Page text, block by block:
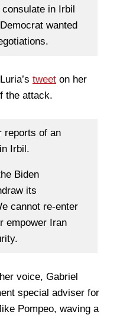
in Irbil
wanted
tweet on her
the attack.
reports of an
Irbil.
Biden
its
cannot re-enter
empower Iran
voice, Gabriel
special adviser for
Pompeo, waving a